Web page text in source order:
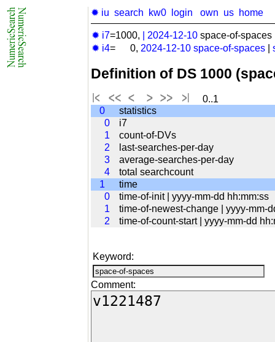
✹ iu search kw0 login own us home
✹ i7=1000, 2024-12-10 space-of-spaces
✹ i4= 0, 2024-12-10 space-of-spaces
Definition of DS 1000
0..1
0
statistics
0
i7
1
count-of-DVs
2
last-searches-per-day
3
average-searches-per-day
4
total searchcount
1
time
0
time-of-init | yyyy-mm-dd hh:mm:ss
1
time-of-newest-change | yyyy-mm-
2
time-of-count-start | yyyy-mm-dd
Keyword:
Comment: